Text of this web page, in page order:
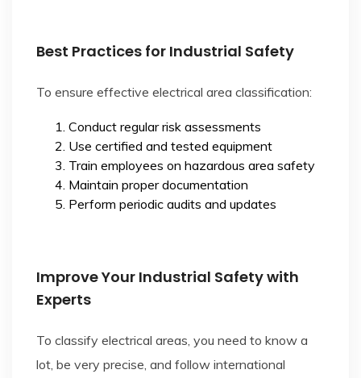
Best Practices for Industrial Safety
To ensure effective electrical area classification:
Conduct regular risk assessments
Use certified and tested equipment
Train employees on hazardous area safety
Maintain proper documentation
Perform periodic audits and updates
Improve Your Industrial Safety with
Experts
To classify electrical areas, you need to know a
lot, be very precise, and follow international